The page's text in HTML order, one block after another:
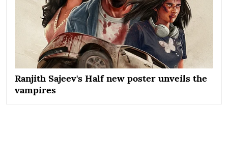
Ranjith Sajeev's Half new poster unveils the
vampires